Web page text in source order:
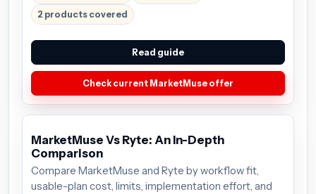
2 products covered
Read guide
Check current MarketMuse offer
MarketMuse Vs Ryte: An In-Depth
Comparison
Compare MarketMuse and Ryte by workflow fit,
usable-plan cost, limits, implementation effort, and